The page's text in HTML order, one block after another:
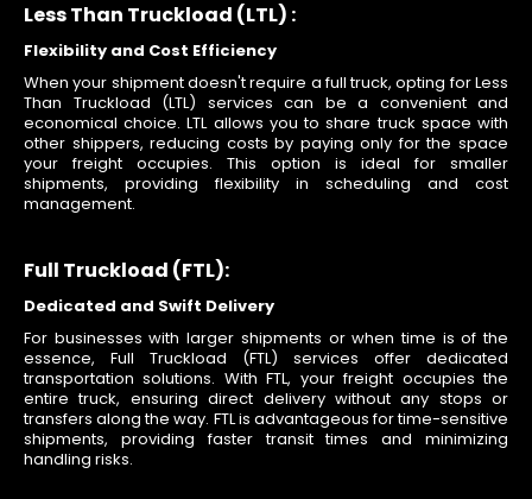
Less Than Truckload (LTL) :
Flexibility and Cost Efficiency
When your shipment doesn't require a full truck, opting for Less
Than Truckload (LTL) services can be a convenient and
economical choice. LTL allows you to share truck space with
other shippers, reducing costs by paying only for the space
your freight occupies. This option is ideal for smaller
shipments, providing flexibility in scheduling and cost
management.
Full Truckload (FTL):
Dedicated and Swift Delivery
For businesses with larger shipments or when time is of the
essence, Full Truckload (FTL) services offer dedicated
transportation solutions. With FTL, your freight occupies the
entire truck, ensuring direct delivery without any stops or
transfers along the way. FTL is advantageous for time-sensitive
shipments, providing faster transit times and minimizing
handling risks.